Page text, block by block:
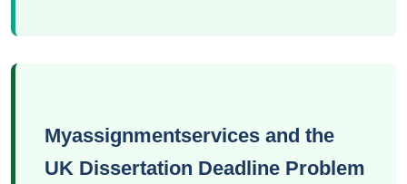
Myassignmentservices and the
UK Dissertation Deadline Problem